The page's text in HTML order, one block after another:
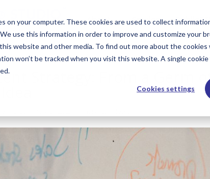
on your computer. These cookies are used to collect
use this information in order to improve and customize your
website and other media. To find out more about the cookies
won’t be tracked when you visit this website. A single
Cookies settings
About Services
Strategy: From a Germ